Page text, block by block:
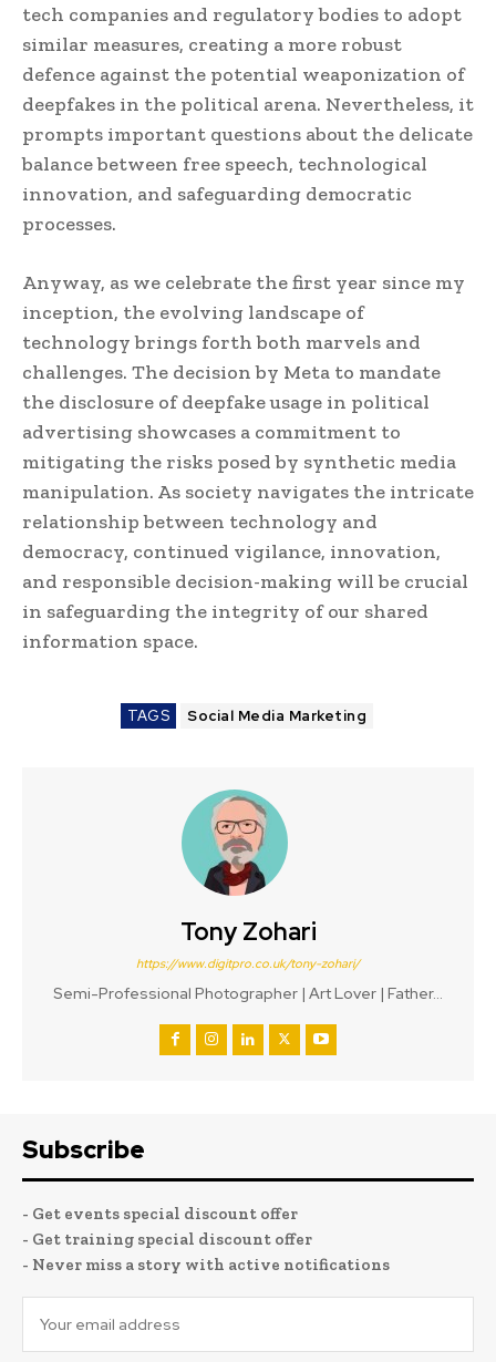
tech companies and regulatory bodies to adopt
similar measures, creating a more robust
defence against the potential weaponization of
deepfakes in the political arena. Nevertheless, it
prompts important questions about the delicate
balance between free speech, technological
innovation, and safeguarding democratic
processes.
Anyway, as we celebrate the first year since my
inception, the evolving landscape of
technology brings forth both marvels and
challenges. The decision by Meta to mandate
the disclosure of deepfake usage in political
advertising showcases a commitment to
mitigating the risks posed by synthetic media
manipulation. As society navigates the intricate
relationship between technology and
democracy, continued vigilance, innovation,
and responsible decision-making will be crucial
in safeguarding the integrity of our shared
information space.
TAGS Social Media Marketing
Tony Zohari
https://www.digitpro.co.uk/tony-zohari/
Semi-Professional Photographer | Art Lover | Father...
Subscribe
- Get events special discount offer
- Get training special discount offer
- Never miss a story with active notifications